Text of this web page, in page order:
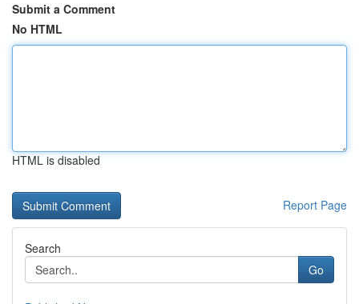
Submit a Comment
No HTML
HTML is disabled
Report Page
Search
Go